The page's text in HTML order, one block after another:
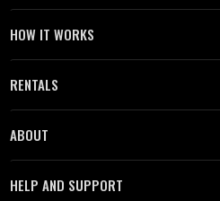
HOW IT WORKS
RENTALS
ABOUT
HELP AND SUPPORT